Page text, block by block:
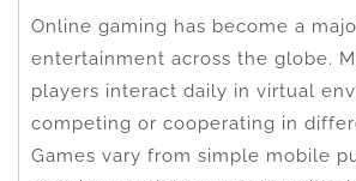
Online gaming has become a
entertainment across the globe.
players interact daily in virtual
competing or cooperating in
Games vary from simple mobile